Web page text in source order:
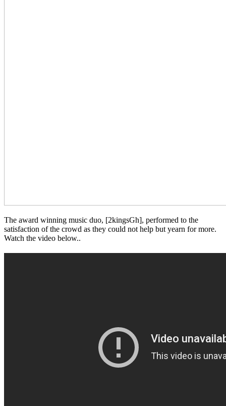
The award winning music duo, [2kingsGh], performed to the
satisfaction of the crowd as they could not help but yearn for more.
Watch the video below..